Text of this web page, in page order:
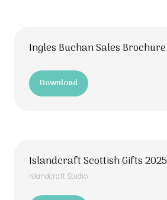
Ingles Buchan Sales Brochure
Download
(opens
in
Islandcraft Scottish Gifts 2025
Islandcraft Studio